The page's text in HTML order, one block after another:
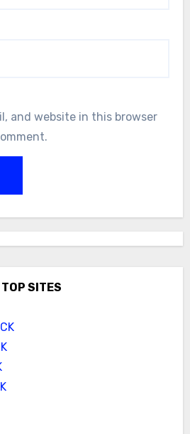
and website in this browser
TOP SITES